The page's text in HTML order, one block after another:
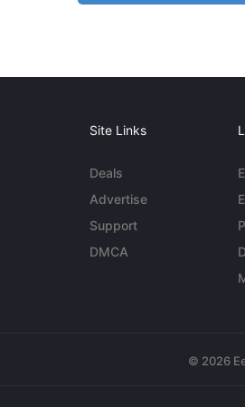
Site Links
Deals
Advertise
Support
DMCA
© 2026